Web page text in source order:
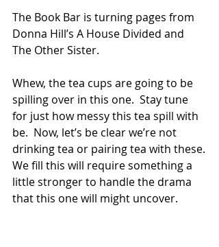
The Book Bar is turning pages from
Donna Hill’s A House Divided and
The Other Sister.
Whew, the tea cups are going to be
spilling over in this one.  Stay tune
for just how messy this tea spill with
be.  Now, let’s be clear we’re not
drinking tea or pairing tea with these.
We fill this will require something a
little stronger to handle the drama
that this one will might uncover.